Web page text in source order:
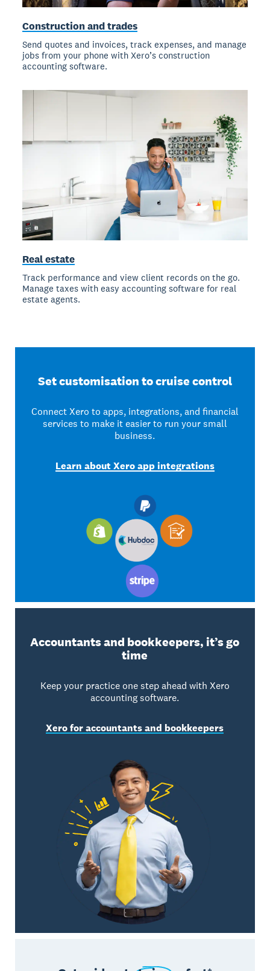
Construction and trades
Send quotes and invoices, track expenses, and manage
jobs from your phone with Xero’s construction
accounting software.
Real estate
Track performance and view client records on the go.
Manage taxes with easy accounting software for real
estate agents.
Set customisation to cruise control
Connect Xero to apps, integrations, and financial
services to make it easier to run your small
business.
Learn about Xero app integrations
Accountants and bookkeepers, it’s go
time
Keep your practice one step ahead with Xero
accounting software.
Xero for accountants and bookkeepers